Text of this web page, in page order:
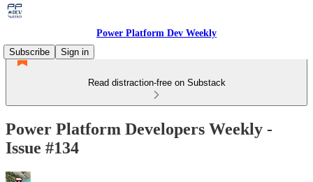
Power Platform Dev Weekly
Subscribe
Sign in
Read distraction-free on Substack
Power Platform Developers Weekly -
Issue #134